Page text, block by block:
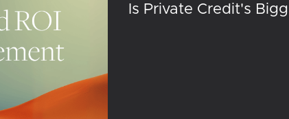
Is Private Credit's